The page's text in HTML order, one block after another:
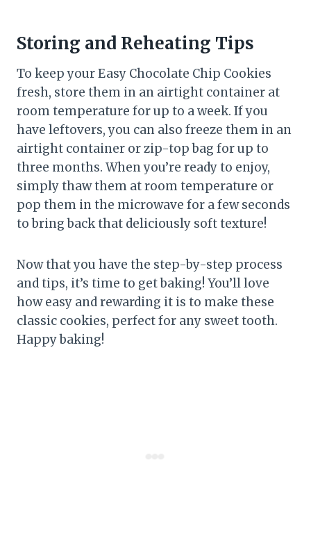
Storing and Reheating Tips
To keep your Easy Chocolate Chip Cookies
fresh, store them in an airtight container at
room temperature for up to a week. If you
have leftovers, you can also freeze them in an
airtight container or zip-top bag for up to
three months. When you’re ready to enjoy,
simply thaw them at room temperature or
pop them in the microwave for a few seconds
to bring back that deliciously soft texture!
Now that you have the step-by-step process
and tips, it’s time to get baking! You’ll love
how easy and rewarding it is to make these
classic cookies, perfect for any sweet tooth.
Happy baking!